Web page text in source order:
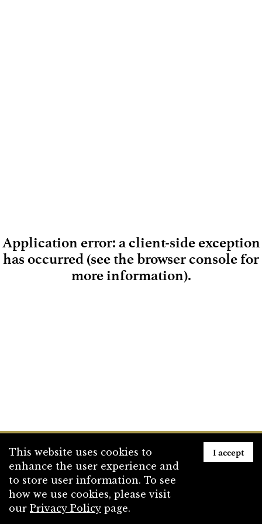
Loading
Application error: a client-side exception
has occurred (see the browser console for
more information).
This website uses cookies to
enhance the user experience and
to store user information. To see
how we use cookies, please visit
our Privacy Policy page.
I accept